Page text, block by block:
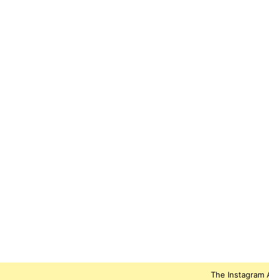
The Instagram